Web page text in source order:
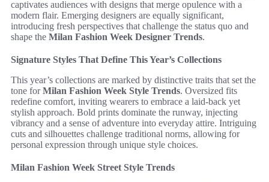
captivates audiences with designs that merge opulence with a
modern flair. Emerging designers are equally significant,
introducing fresh perspectives that challenge the status quo and
shape the Milan Fashion Week Designer Trends.
Signature Styles That Define This Year’s Collections
This year’s collections are marked by distinctive traits that set the
tone forMilan Fashion Week Style Trends. Oversized fits
redefine comfort, inviting wearers to embrace a laid-back yet
stylish approach. Bold prints dominate the runway, injecting
vibrancy and a sense of adventure into everyday attire. Intriguing
cuts and silhouettes challenge traditional norms, allowing for
personal expression through unique style choices.
Milan Fashion Week Street Style Trends